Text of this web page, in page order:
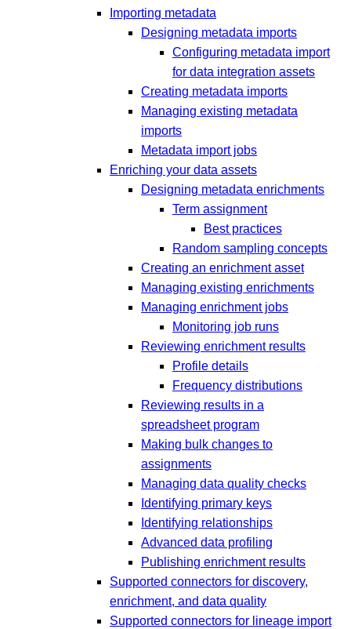
Importing metadata
Designing metadata imports
Configuring metadata import
for data integration assets
Creating metadata imports
Managing existing metadata
imports
Metadata import jobs
Enriching your data assets
Designing metadata enrichments
Term assignment
Best practices
Random sampling concepts
Creating an enrichment asset
Managing existing enrichments
Managing enrichment jobs
Monitoring job runs
Reviewing enrichment results
Profile details
Frequency distributions
Reviewing results in a
spreadsheet program
Making bulk changes to
assignments
Managing data quality checks
Identifying primary keys
Identifying relationships
Advanced data profiling
Publishing enrichment results
Supported connectors for discovery,
enrichment, and data quality
Supported connectors for lineage import